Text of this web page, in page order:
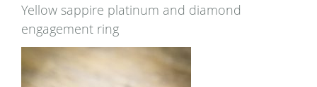
Yellow sappire platinum and diamond
engagement ring